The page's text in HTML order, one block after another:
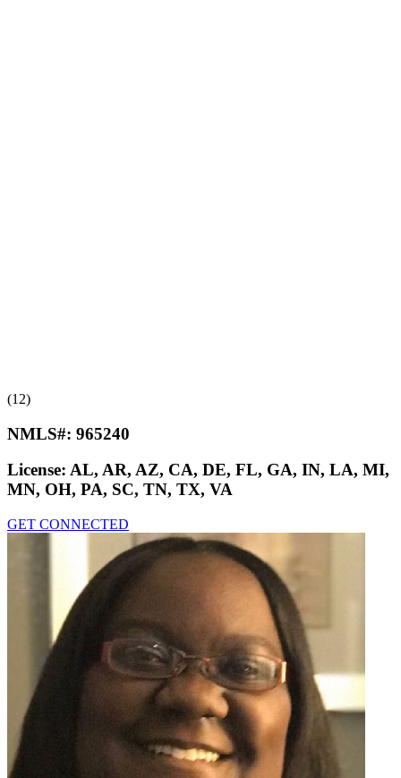
(12)
NMLS#: 965240
License: AL, AR, AZ, CA, DE, FL, GA, IN, LA, MI,
MN, OH, PA, SC, TN, TX, VA
GET CONNECTED